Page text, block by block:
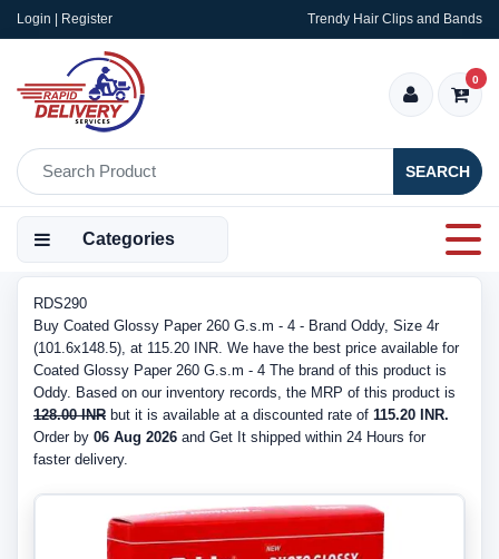
Login | Register Trendy Hair Clips and Bands
SEARCH
0
Categories
RDS290
Buy Coated Glossy Paper 260 G.s.m - 4 - Brand Oddy, Size 4r
(101.6x148.5), at 115.20 INR. We have the best price available for
Coated Glossy Paper 260 G.s.m - 4 The brand of this product is
Oddy. Based on our inventory records, the MRP of this product is
128.00 INR but it is available at a discounted rate of 115.20 INR.
Order by 06 Aug 2026 and Get It shipped within 24 Hours for
faster delivery.